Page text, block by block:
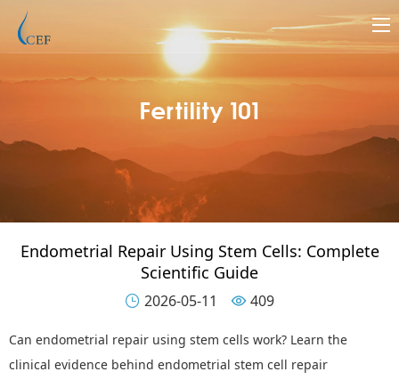
Fertility 101
Endometrial Repair Using Stem Cells: Complete
Scientific Guide
 2026-05-11  409
Can endometrial repair using stem cells work? Learn the
clinical evidence behind endometrial stem cell repair